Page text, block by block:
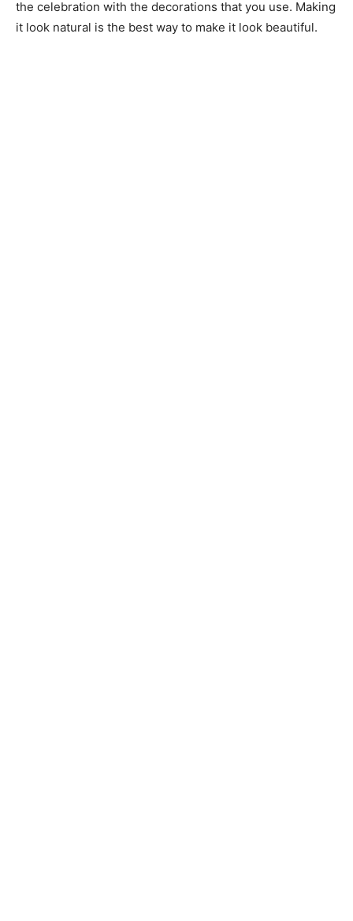
the celebration with the decorations that you use. Making
it look natural is the best way to make it look beautiful.